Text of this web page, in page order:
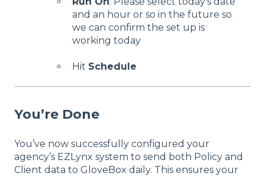
and an hour or so in the future so
we can confirm the set up is
working today
Hit Schedule
You’re Done
You’ve now successfully configured your
agency’s EZLynx system to send both Policy and
Client data to GloveBox daily. This ensures your